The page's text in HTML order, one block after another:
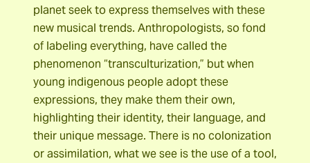
planet seek to express themselves with these
new musical trends. Anthropologists, so fond
of labeling everything, have called the
phenomenon “transculturization,” but when
young indigenous people adopt these
expressions, they make them their own,
highlighting their identity, their language, and
their unique message. There is no colonization
or assimilation, what we see is the use of a tool,